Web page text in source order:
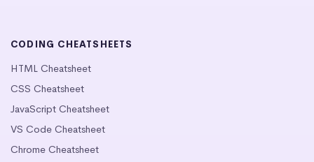
CODING CHEATSHEETS
HTML Cheatsheet
CSS Cheatsheet
JavaScript Cheatsheet
VS Code Cheatsheet
Chrome Cheatsheet